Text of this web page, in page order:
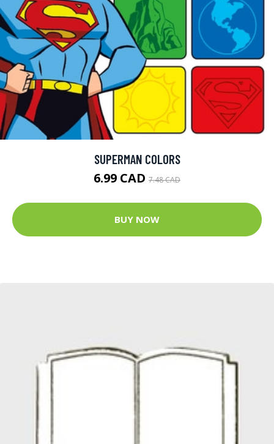
SUPERMAN COLORS
6.99 CAD 7.48 CAD
BUY NOW